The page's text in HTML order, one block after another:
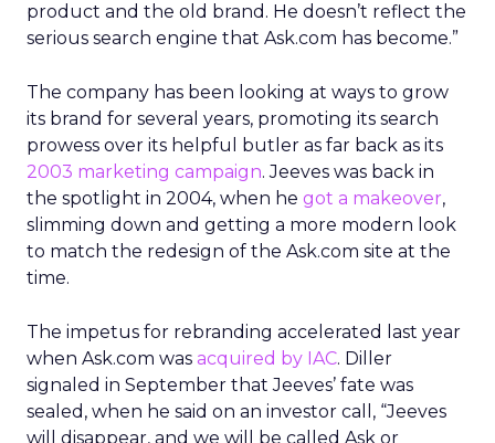
product and the old brand. He doesn’t reflect the
serious search engine that Ask.com has become.”
The company has been looking at ways to grow
its brand for several years, promoting its search
prowess over its helpful butler as far back as its
2003 marketing campaign. Jeeves was back in
the spotlight in 2004, when he got a makeover,
slimming down and getting a more modern look
to match the redesign of the Ask.com site at the
time.
The impetus for rebranding accelerated last year
when Ask.com was acquired by IAC. Diller
signaled in September that Jeeves’ fate was
sealed, when he said on an investor call, “Jeeves
will disappear, and we will be called Ask or